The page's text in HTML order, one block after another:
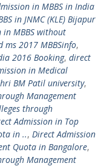
in MBBS in India
in JNMC (KLE) Bijapur
MBBS without
2017 MBBSinfo,
2016 Booking, direct
in Medical
BM Patil university,
Management
through
Admission in Top
in .., Direct Admission
Quota in Bangalore,
Management